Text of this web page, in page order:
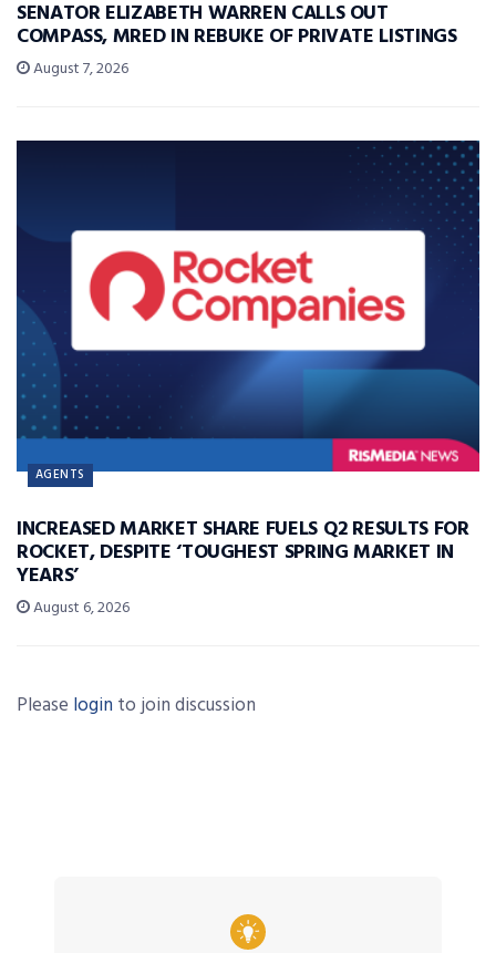
SENATOR ELIZABETH WARREN CALLS OUT
COMPASS, MRED IN REBUKE OF PRIVATE LISTINGS
August 7, 2026
AGENTS
INCREASED MARKET SHARE FUELS Q2 RESULTS FOR
ROCKET, DESPITE ‘TOUGHEST SPRING MARKET IN
YEARS’
August 6, 2026
Please login to join discussion